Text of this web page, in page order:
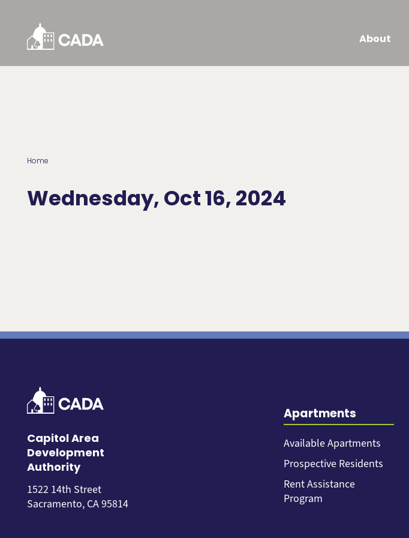
About
Home
Wednesday, Oct 16, 2024
Capitol Area
Development
Authority
1522 14th Street
Sacramento, CA 95814
Apartments
Available Apartments
Prospective Residents
Rent Assistance
Program